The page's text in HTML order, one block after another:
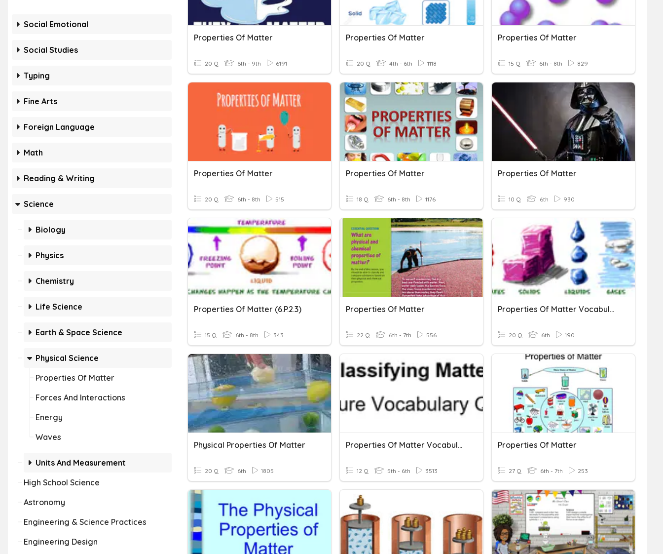
Social Emotional
Social Studies
Typing
Fine Arts
Foreign Language
Math
Reading & Writing
Science
Biology
Physics
Chemistry
Life Science
Earth & Space Science
Physical Science
Properties Of Matter
Forces And Interactions
Energy
Waves
Units And Measurement
High School Science
Astronomy
Engineering & Science Practices
Engineering Design
Properties Of Matter
20 Q 6th - 9th 6191
Properties Of Matter
20 Q 4th - 6th 1118
Properties Of Matter
15 Q 6th - 8th 829
Properties Of Matter
20 Q 6th - 8th 515
Properties Of Matter
18 Q 6th - 8th 1176
Properties Of Matter
10 Q 6th 930
Properties Of Matter (6.P.2.3)
15 Q 6th - 8th 343
Properties Of Matter
22 Q 6th - 7th 556
Properties Of Matter Vocabulary
20 Q 6th 190
Physical Properties Of Matter
20 Q 6th 1805
Properties Of Matter Vocabulary
12 Q 5th - 6th 3513
Properties Of Matter
27 Q 6th - 7th 253